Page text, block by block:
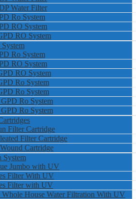
Water Filter
Ro System
RO System
RO System
Ro System
RO System
RO System
Ro System
Ro System
Ro System
Ro System
Filter Cartridge
Filter Cartridge
Cartridge
Jumbo with UV
Filter With UV
Filter with UV
Whole House Water Filtration With UV